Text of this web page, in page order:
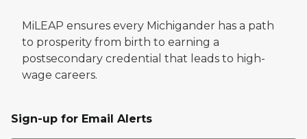
MiLEAP ensures every Michigander has a path
to prosperity from birth to earning a
postsecondary credential that leads to high-
wage careers.
Sign-up for Email Alerts